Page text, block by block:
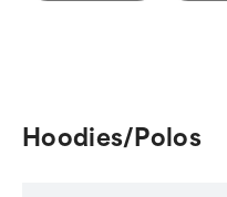
Hoodies/Polos